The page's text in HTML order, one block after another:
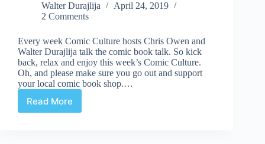
Walter Durajlija
April 24, 2019
2 Comments
Every week Comic Culture hosts Chris Owen and
Walter Durajlija talk the comic book talk. So kick
back, relax and enjoy this week’s Comic Culture.
Oh, and please make sure you go out and support
your local comic book shop.…
Read More
Comic